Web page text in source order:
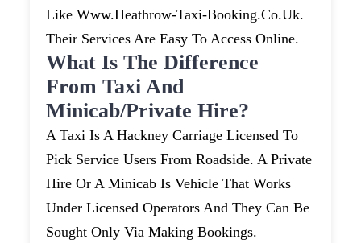
Like Www.heathrow-Taxi-Booking.co.uk.
Their Services Are Easy To Access Online.
What Is The Difference
From Taxi And
Minicab/private Hire?
A Taxi Is A Hackney Carriage Licensed To
Pick Service Users From Roadside. A Private
Hire Or A Minicab Is Vehicle That Works
Under Licensed Operators And They Can Be
Sought Only Via Making Bookings.